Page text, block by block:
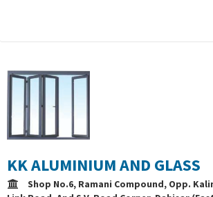
KK ALUMINIUM AND GLASS
Shop No.6, Ramani Compound, Opp.